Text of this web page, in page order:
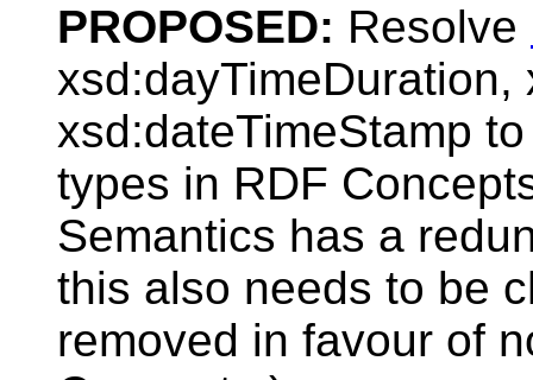
PROPOSED: Resolve
xsd:dateTimeStamp
types in RDF
Semantics has a
this also needs to be
removed in favour of